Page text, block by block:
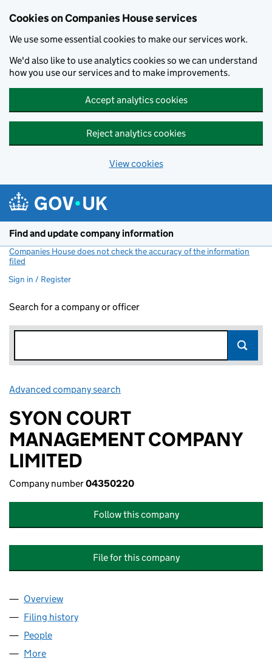
Cookies on Companies House services
We use some essential cookies to make our services work.
We'd also like to use analytics cookies so we can understand
how you use our services and to make improvements.
Accept analytics cookies
Reject analytics cookies
View cookies
Find and update company information
Companies House does not check the accuracy of the information
filed
Sign in / Register
Search for a company or officer
Advanced company search
SYON COURT
MANAGEMENT COMPANY
LIMITED
Company number04350220
Follow this company
File for this company
Company
Overview
Filing history
People
More